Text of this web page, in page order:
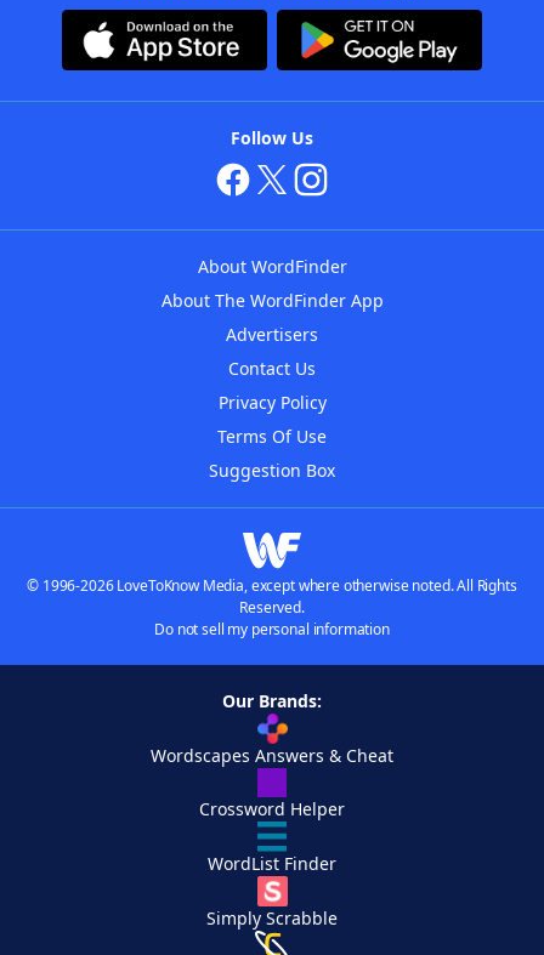
Follow Us
About WordFinder
About The WordFinder App
Advertisers
Contact Us
Privacy Policy
Terms Of Use
Suggestion Box
© 1996-2026 LoveToKnow Media, except where otherwise noted. All Rights
Reserved.
Do not sell my personal information
Our Brands:
Wordscapes Answers & Cheat
Crossword Helper
WordList Finder
Simply Scrabble